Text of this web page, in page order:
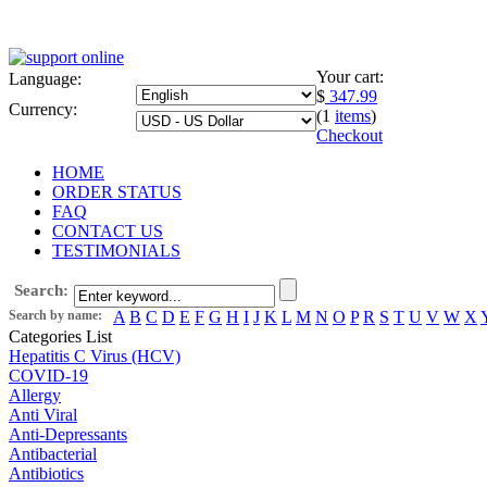
Language:
Currency:
Your cart:
$ 347.99
(1 items)
Checkout
HOME
ORDER STATUS
FAQ
CONTACT US
TESTIMONIALS
Search:
Search by name: A B C D E F G H I J K L M N O P R S T U V W X
Categories List
Hepatitis C Virus (HCV)
COVID-19
Allergy
Anti Viral
Anti-Depressants
Antibacterial
Antibiotics